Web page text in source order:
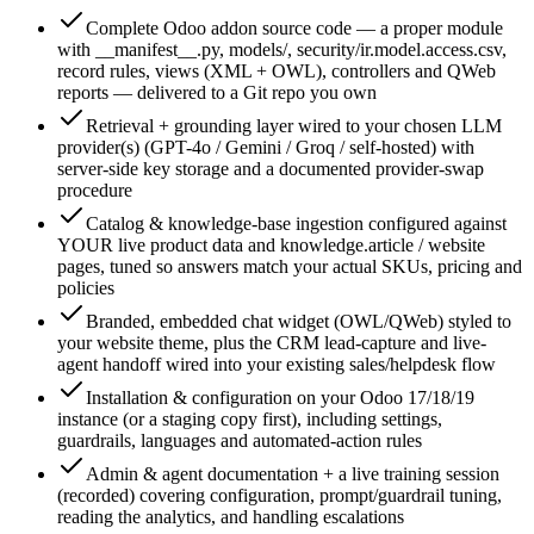
Complete Odoo addon source code — a proper module
with __manifest__.py, models/, security/ir.model.access.csv,
record rules, views (XML + OWL), controllers and QWeb
reports — delivered to a Git repo you own
Retrieval + grounding layer wired to your chosen LLM
provider(s) (GPT-4o / Gemini / Groq / self-hosted) with
server-side key storage and a documented provider-swap
procedure
Catalog & knowledge-base ingestion configured against
YOUR live product data and knowledge.article / website
pages, tuned so answers match your actual SKUs, pricing and
policies
Branded, embedded chat widget (OWL/QWeb) styled to
your website theme, plus the CRM lead-capture and live-
agent handoff wired into your existing sales/helpdesk flow
Installation & configuration on your Odoo 17/18/19
instance (or a staging copy first), including settings,
guardrails, languages and automated-action rules
Admin & agent documentation + a live training session
(recorded) covering configuration, prompt/guardrail tuning,
reading the analytics, and handling escalations